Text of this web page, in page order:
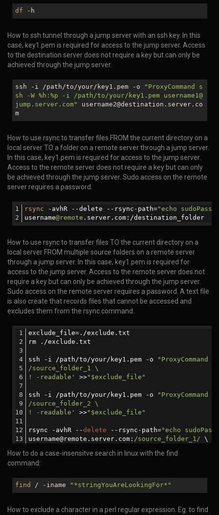
df -h
How to ssh tunnel through a jump server with an ssh key. In this
case, key1.pem is required for access to the jump server. Access
to the destination server does not require a key but can only be
achieved through the jump server.
ssh -i /path/to/your/key1.pem -o
"ProxyCommand s
sh -W %h:%p -i /path/to/your/key1.pem username1@
jump.server.com"
username2@destination.server.co
m
How to use rsync to transfer files FROM the current directory on a
local server TO a folder on a remote server through a jump server.
In this case, key1.pem is required for access to the jump server.
Access to the remote server does not require a key but can only
be achieved through the jump server. Sudo access on the remote
server requires a password.
rsync -avhR --delete --rsync-path="echo
username@remote .server.com:/destination_folder
How to use rsync to transfer files TO the current directory on a
local server FROM multiple source folders on a remote server
through a jump server. In this case, key1.pem is required for
access to the jump server. Access to the remote server does not
require a key but can only be achieved through the jump server.
Sudo access on the remote server requires a password. A text file
is also create that records files that cannot be accessed and
excludes them from the rsync command.
exclude_file=./exclude.txt
rm ./exclude.txt
ssh -i /path/to/your/key1.pem -o
/source_folder_1 \
! -readable'
>>"$exclude_file"
ssh -i /path/to/your/key1.pem -o
/source_folder_2 \
! -readable'
>>"$exclude_file"
rsync -avhR --delete --rsync-path="echo
username@remote.server.com: /source_folder_1/ \
./
How to do a case-insensitve search in linux with the find
command:
find / -iname "*stringYouAreLookingFor*"
How to exclude a character in a perl regular expression. Eg. to find